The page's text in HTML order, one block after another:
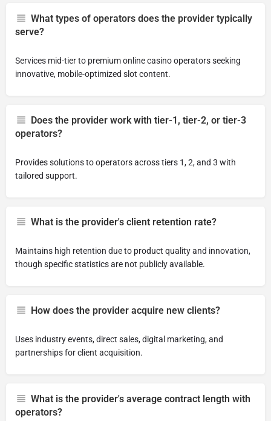
What types of operators does the provider typically
serve?
Services mid-tier to premium online casino operators seeking
innovative, mobile-optimized slot content.
Does the provider work with tier-1, tier-2, or tier-3
operators?
Provides solutions to operators across tiers 1, 2, and 3 with
tailored support.
What is the provider's client retention rate?
Maintains high retention due to product quality and innovation,
though specific statistics are not publicly available.
How does the provider acquire new clients?
Uses industry events, direct sales, digital marketing, and
partnerships for client acquisition.
What is the provider's average contract length with
operators?